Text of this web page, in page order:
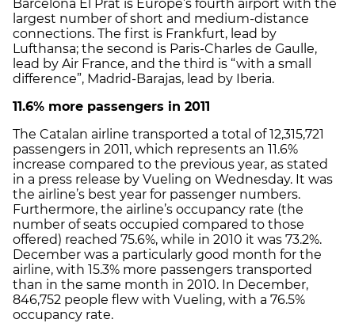
Barcelona El Prat is Europe’s fourth airport with the
largest number of short and medium-distance
connections. The first is Frankfurt, lead by
Lufthansa; the second is Paris-Charles de Gaulle,
lead by Air France, and the third is “with a small
difference”, Madrid-Barajas, lead by Iberia.
11.6% more passengers in 2011
The Catalan airline transported a total of 12,315,721
passengers in 2011, which represents an 11.6%
increase compared to the previous year, as stated
in a press release by Vueling on Wednesday. It was
the airline’s best year for passenger numbers.
Furthermore, the airline’s occupancy rate (the
number of seats occupied compared to those
offered) reached 75.6%, while in 2010 it was 73.2%.
December was a particularly good month for the
airline, with 15.3% more passengers transported
than in the same month in 2010. In December,
846,752 people flew with Vueling, with a 76.5%
occupancy rate.